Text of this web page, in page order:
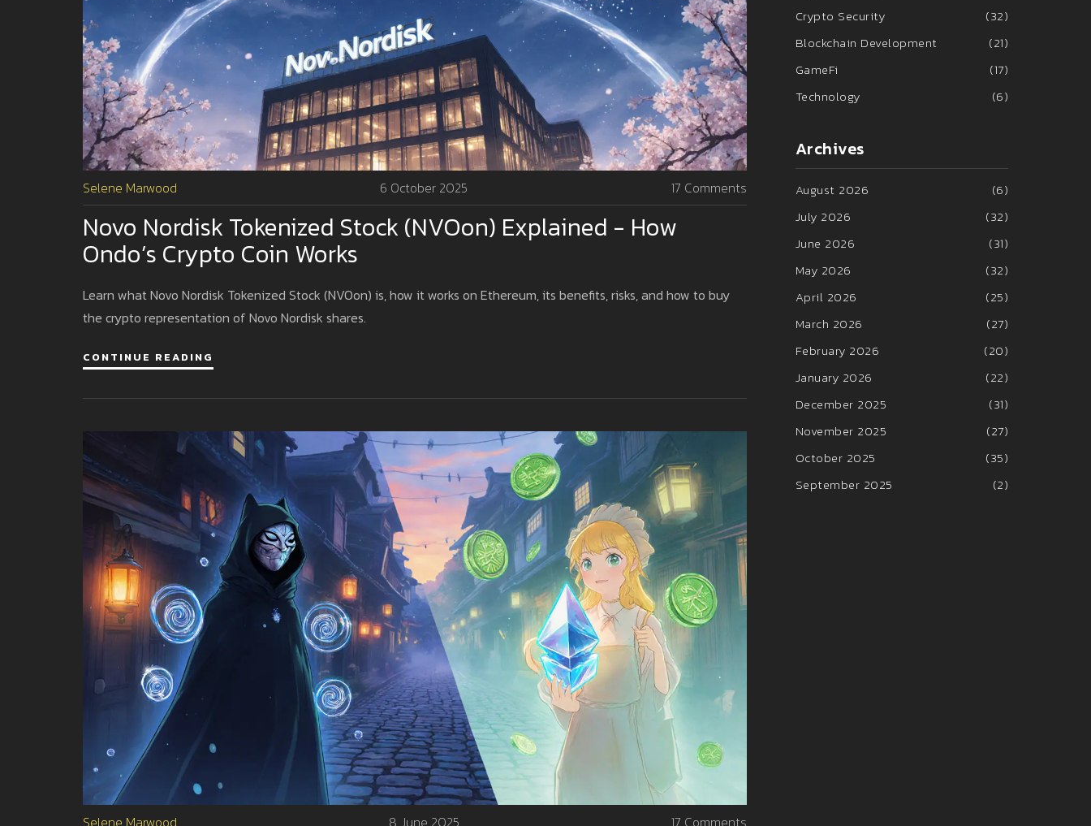
Selene Marwood 6 October 2025 17 Comments
Novo Nordisk Tokenized Stock (NVOon) Explained - How
Ondo’s Crypto Coin Works
Learn what Novo Nordisk Tokenized Stock (NVOon) is, how it works on Ethereum, its benefits, risks, and how to buy
the crypto representation of Novo Nordisk shares.
CONTINUE READING
Selene Marwood 8 June 2025 17 Comments
Crypto Security
(32)
Blockchain Development
(21)
GameFi
(17)
Technology
(6)
Archives
August 2026
(6)
July 2026
(32)
June 2026
(31)
May 2026
(32)
April 2026
(25)
March 2026
(27)
February 2026
(20)
January 2026
(22)
December 2025
(31)
November 2025
(27)
October 2025
(35)
September 2025
(2)